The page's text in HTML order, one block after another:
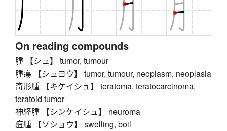
On reading compounds
腫 【シュ】 tumor, tumour
腫瘍 【シュヨウ】 tumor, tumour, neoplasm, neoplasia
奇形腫 【キケイシュ】 teratoma, teratocarcinoma,
teratoid tumor
神経腫 【シンケイシュ】 neuroma
疽腫 【ソショウ】 swelling, boil